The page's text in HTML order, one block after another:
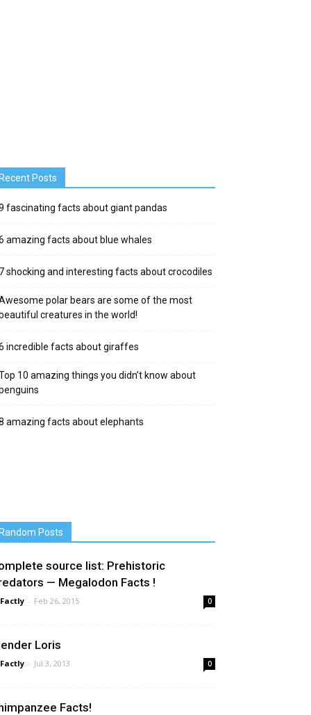
Recent Posts
fascinating facts about giant pandas
amazing facts about blue whales
7 shocking and interesting facts about crocodiles
polar bears are some of the most
beautiful creatures in the world!
incredible facts about giraffes
10 amazing things you didn’t know about
amazing facts about elephants
Random Posts
source list: Prehistoric
— Megalodon Facts !
- Feb 26, 2015 0
Loris
- Jul 3, 2013 0
Facts!